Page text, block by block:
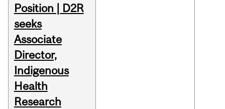
Position | D2R
seeks
Associate
Director,
Indigenous
Health
Research